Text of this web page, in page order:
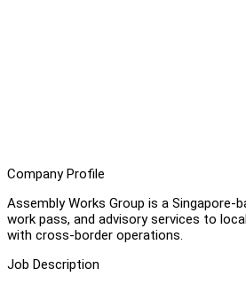
Company Profile
Assembly Works Group is a
work pass, and advisory services to
with cross-border operations.
Job Description